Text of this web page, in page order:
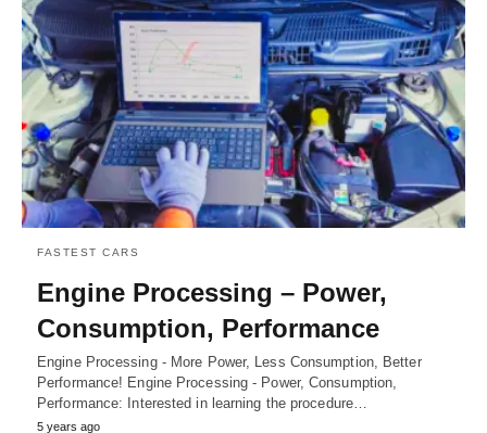
FASTEST CARS
Engine Processing – Power,
Consumption, Performance
Engine Processing - More Power, Less Consumption, Better
Performance! Engine Processing - Power, Consumption,
Performance: Interested in learning the procedure…
5 years ago